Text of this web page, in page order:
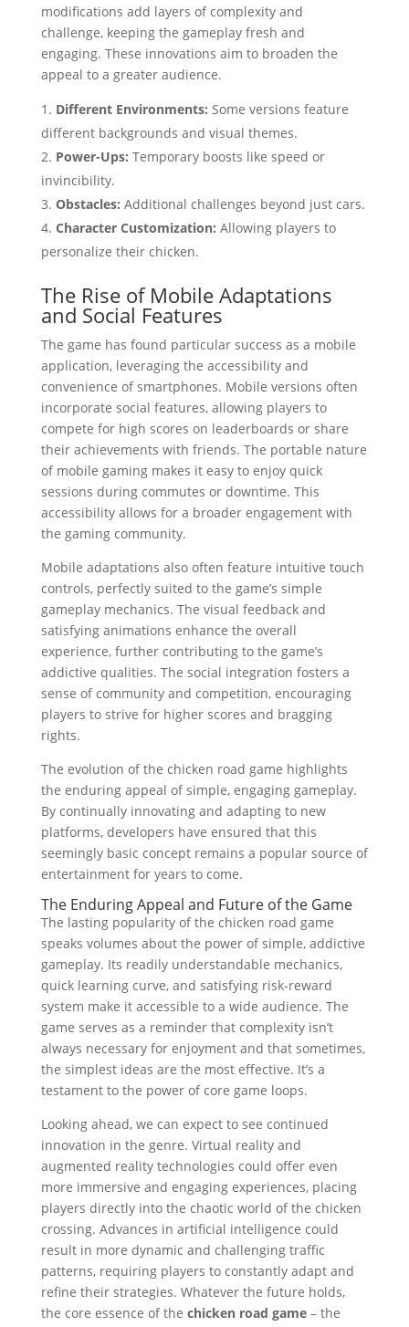
modifications add layers of complexity and
challenge, keeping the gameplay fresh and
engaging. These innovations aim to broaden the
appeal to a greater audience.
Different Environments: Some versions feature
different backgrounds and visual themes.
Power-Ups: Temporary boosts like speed or
invincibility.
Obstacles: Additional challenges beyond just cars.
Character Customization: Allowing players to
personalize their chicken.
The Rise of Mobile Adaptations
and Social Features
The game has found particular success as a mobile
application, leveraging the accessibility and
convenience of smartphones. Mobile versions often
incorporate social features, allowing players to
compete for high scores on leaderboards or share
their achievements with friends. The portable nature
of mobile gaming makes it easy to enjoy quick
sessions during commutes or downtime. This
accessibility allows for a broader engagement with
the gaming community.
Mobile adaptations also often feature intuitive touch
controls, perfectly suited to the game’s simple
gameplay mechanics. The visual feedback and
satisfying animations enhance the overall
experience, further contributing to the game’s
addictive qualities. The social integration fosters a
sense of community and competition, encouraging
players to strive for higher scores and bragging
rights.
The evolution of the chicken road game highlights
the enduring appeal of simple, engaging gameplay.
By continually innovating and adapting to new
platforms, developers have ensured that this
seemingly basic concept remains a popular source of
entertainment for years to come.
The Enduring Appeal and Future of the Game
The lasting popularity of the chicken road game
speaks volumes about the power of simple, addictive
gameplay. Its readily understandable mechanics,
quick learning curve, and satisfying risk-reward
system make it accessible to a wide audience. The
game serves as a reminder that complexity isn’t
always necessary for enjoyment and that sometimes,
the simplest ideas are the most effective. It’s a
testament to the power of core game loops.
Looking ahead, we can expect to see continued
innovation in the genre. Virtual reality and
augmented reality technologies could offer even
more immersive and engaging experiences, placing
players directly into the chaotic world of the chicken
crossing. Advances in artificial intelligence could
result in more dynamic and challenging traffic
patterns, requiring players to constantly adapt and
refine their strategies. Whatever the future holds,
the core essence of the chicken road game– the